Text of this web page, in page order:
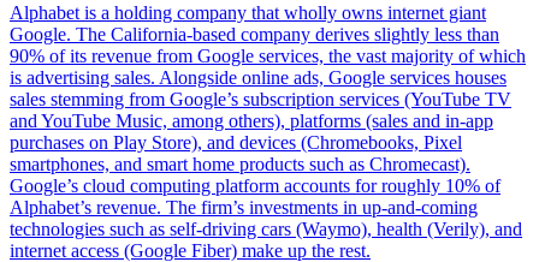
Alphabet is a holding company that wholly owns internet giant
Google. The California-based company derives slightly less than
90% of its revenue from Google services, the vast majority of which
is advertising sales. Alongside online ads, Google services houses
sales stemming from Google’s subscription services (YouTube TV
and YouTube Music, among others), platforms (sales and in-app
purchases on Play Store), and devices (Chromebooks, Pixel
smartphones, and smart home products such as Chromecast).
Google’s cloud computing platform accounts for roughly 10% of
Alphabet’s revenue. The firm’s investments in up-and-coming
technologies such as self-driving cars (Waymo), health (Verily), and
internet access (Google Fiber) make up the rest.